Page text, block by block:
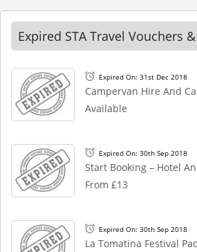
Expired STA Travel Vouchers
Expired On: 31st Dec 2018
Campervan Hire And
Available
Expired On: 30th Sep 2018
Start Booking – Hotel
From £13
Expired On: 30th Sep 2018
La Tomatina Festival